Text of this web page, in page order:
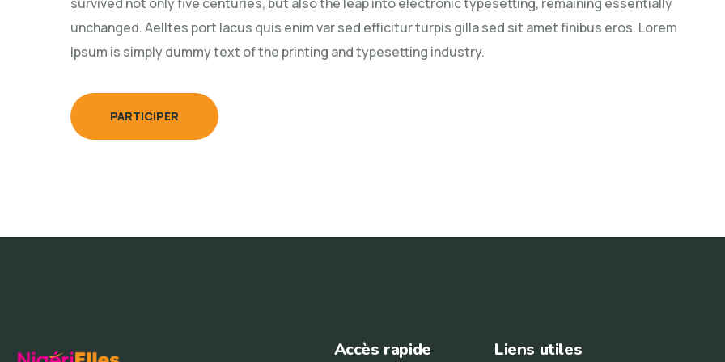
unchanged. Aelltes port lacus quis enim var sed efficitur turpis gilla sed sit amet finibus eros. Lorem
Ipsum is simply dummy text of the printing and typesetting industry.
PARTICIPER
Accès rapide Liens utiles